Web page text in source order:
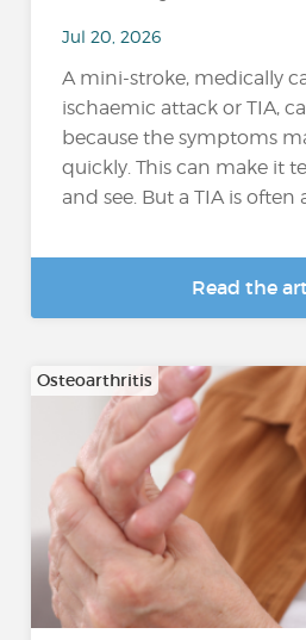
Jul 20, 2026
A mini-stroke, medically
ischaemic attack or TIA,
because the symptoms
quickly. This can make it
and see. But a TIA is often
Read the
Osteoarthritis